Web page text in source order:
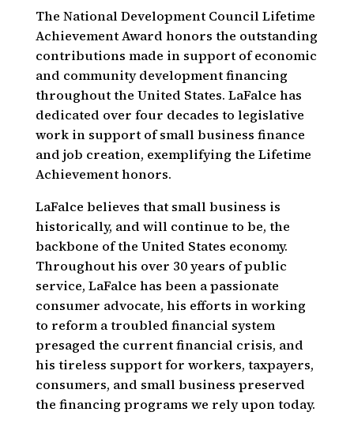
The National Development Council Lifetime
Achievement Award honors the outstanding
contributions made in support of economic
and community development financing
throughout the United States. LaFalce has
dedicated over four decades to legislative
work in support of small business finance
and job creation, exemplifying the Lifetime
Achievement honors.
LaFalce believes that small business is
historically, and will continue to be, the
backbone of the United States economy.
Throughout his over 30 years of public
service, LaFalce has been a passionate
consumer advocate, his efforts in working
to reform a troubled financial system
presaged the current financial crisis, and
his tireless support for workers, taxpayers,
consumers, and small business preserved
the financing programs we rely upon today.